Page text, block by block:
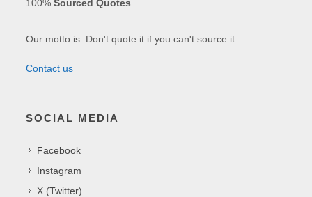
100%Sourced Quotes
Our motto is: Don't quote it if you can't source it.
Contact us
SOCIAL MEDIA
Facebook
Instagram
X (Twitter)